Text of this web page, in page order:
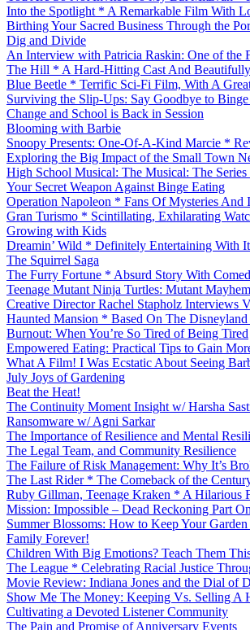
Into the Spotlight * A Remarkable Film With
Birthing Your Sacred Business Through the
Dig and Divide
An Interview with Patricia Raskin: One of the
The Hill * A Hard-Hitting Cast And
Blue Beetle * Terrific Sci-Fi Film, With A
Surviving the Slip-Ups: Say Goodbye to
Change and School is Back in Session
Blooming with Barbie
Snoopy Presents: One-Of-A-Kind Marcie *
Exploring the Big Impact of the Small Town
High School Musical: The Musical: The Series
Your Secret Weapon Against Binge Eating
Operation Napoleon * Fans Of Mysteries And
Gran Turismo * Scintillating, Exhilarating
Growing with Kids
Dreamin’ Wild * Definitely Entertaining With
The Squirrel Saga
The Furry Fortune * Absurd Story With
Teenage Mutant Ninja Turtles: Mutant
Creative Director Rachel Stapholz Interviews
Haunted Mansion * Based On The
Burnout: When You’re So Tired of Being Tired
Empowered Eating: Practical Tips to Gain
What A Film! I Was Ecstatic About Seeing
July Joys of Gardening
Beat the Heat!
The Continuity Moment Insight w/ Harsha
Ransomware w/ Agni Sarkar
The Importance of Resilience and Mental
The Legal Team, and Community Resilience
The Failure of Risk Management: Why It’s
The Last Rider * The Comeback of the
Ruby Gillman, Teenage Kraken * A Hilarious
Mission: Impossible – Dead Reckoning Part
Summer Blossoms: How to Keep Your
Family Forever!
Children With Big Emotions? Teach Them
The League * Celebrating Racial Justice
Movie Review: Indiana Jones and the Dial of
Show Me The Money: Keeping Vs. Selling A
Cultivating a Devoted Listener Community
The Pain and Promise of Anniversary Events